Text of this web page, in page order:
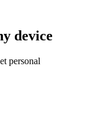
device
personal